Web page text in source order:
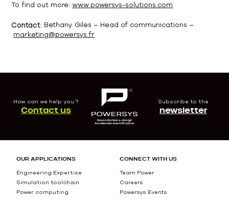
To find out more:www.powersys-solutions.com
Contact: Bethany Giles – Head of communications –
marketing@powersys.fr
How can we help you ?
Contact us
Subscribe to the
newsletter
OUR APPLICATIONS
Engineering Expertise
Simulation toolchain
Power computing
CONNECT WITH US
Team Power
Careers
Powersys Events